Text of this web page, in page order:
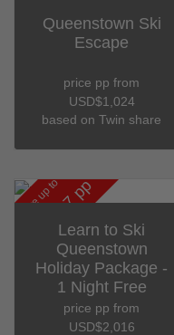
Queenstown Ski
Escape
price pp from
USD$1,024
based on Twin share
save up to
USD$187
pp
Learn to Ski
Queenstown
Holiday Package -
1 Night Free
price pp from
USD$2,016